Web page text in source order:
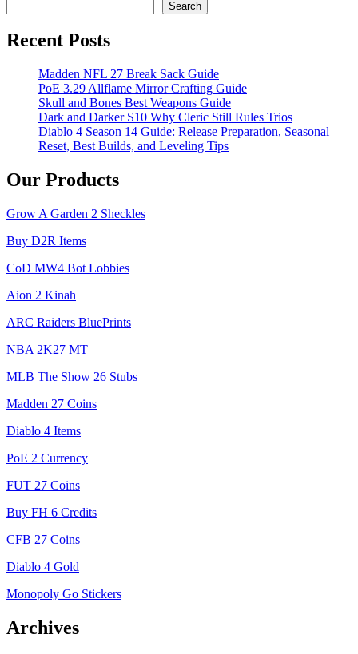
Search
Recent Posts
Madden NFL 27 Break Sack Guide
PoE 3.29 Allflame Mirror Crafting Guide
Skull and Bones Best Weapons Guide
Dark and Darker S10 Why Cleric Still Rules Trios
Diablo 4 Season 14 Guide: Release Preparation, Seasonal
Reset, Best Builds, and Leveling Tips
Our Products
Grow A Garden 2 Sheckles
Buy D2R Items
CoD MW4 Bot Lobbies
Aion 2 Kinah
ARC Raiders BluePrints
NBA 2K27 MT
MLB The Show 26 Stubs
Madden 27 Coins
Diablo 4 Items
PoE 2 Currency
FUT 27 Coins
Buy FH 6 Credits
CFB 27 Coins
Diablo 4 Gold
Monopoly Go Stickers
Archives